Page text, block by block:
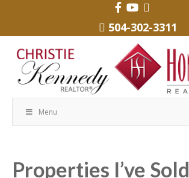
504-302-3311
Menu
Properties I’ve Sold